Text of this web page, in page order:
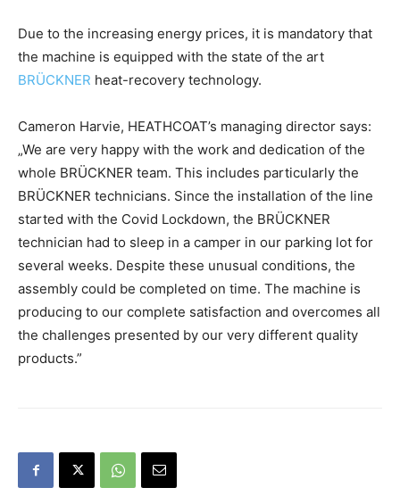
Due to the increasing energy prices, it is mandatory that
the machine is equipped with the state of the art
BRÜCKNER heat-recovery technology.
Cameron Harvie, HEATHCOAT’s managing director says:
„We are very happy with the work and dedication of the
whole BRÜCKNER team. This includes particularly the
BRÜCKNER technicians. Since the installation of the line
started with the Covid Lockdown, the BRÜCKNER
technician had to sleep in a camper in our parking lot for
several weeks. Despite these unusual conditions, the
assembly could be completed on time. The machine is
producing to our complete satisfaction and overcomes all
the challenges presented by our very different quality
products.”